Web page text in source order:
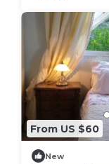
From US $60
New